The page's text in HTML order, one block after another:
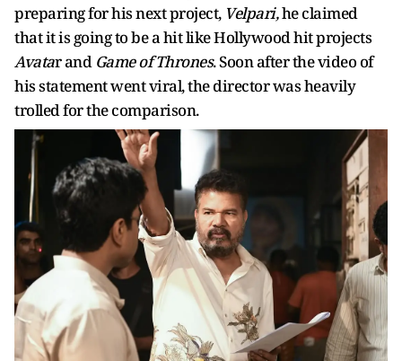
preparing for his next project, Velpari,he claimed
that it is going to be a hit like Hollywood hit projects
Avatar and Game of Thrones. Soon after the video of
his statement went viral, the director was heavily
trolled for the comparison.